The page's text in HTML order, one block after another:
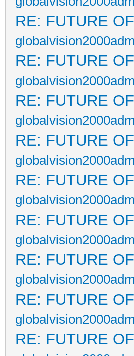
RE: FUTURE
RE: FUTURE
RE: FUTURE
RE: FUTURE
RE: FUTURE
RE: FUTURE
RE: FUTURE
RE: FUTURE
RE: FUTURE